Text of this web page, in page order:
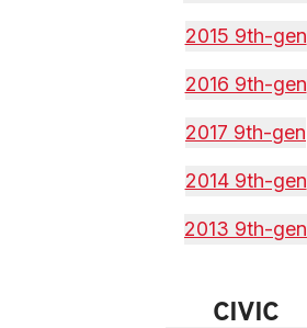
2015 9th-gen
2016 9th-gen
2017 9th-gen
2014 9th-gen
2013 9th-gen
CIVIC